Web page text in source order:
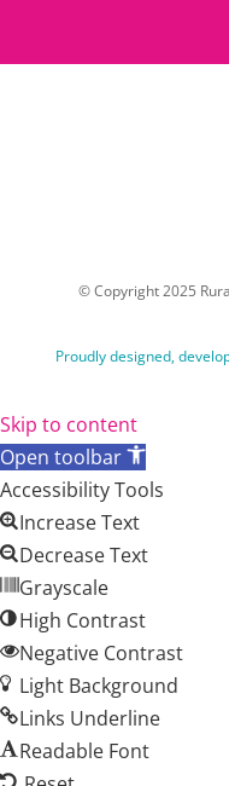
© Copyright 2025
Proudly designed,
Skip to content
Open toolbar
Accessibility Tools
Increase Text
Decrease Text
Grayscale
High Contrast
Negative Contrast
Light Background
Links Underline
Readable Font